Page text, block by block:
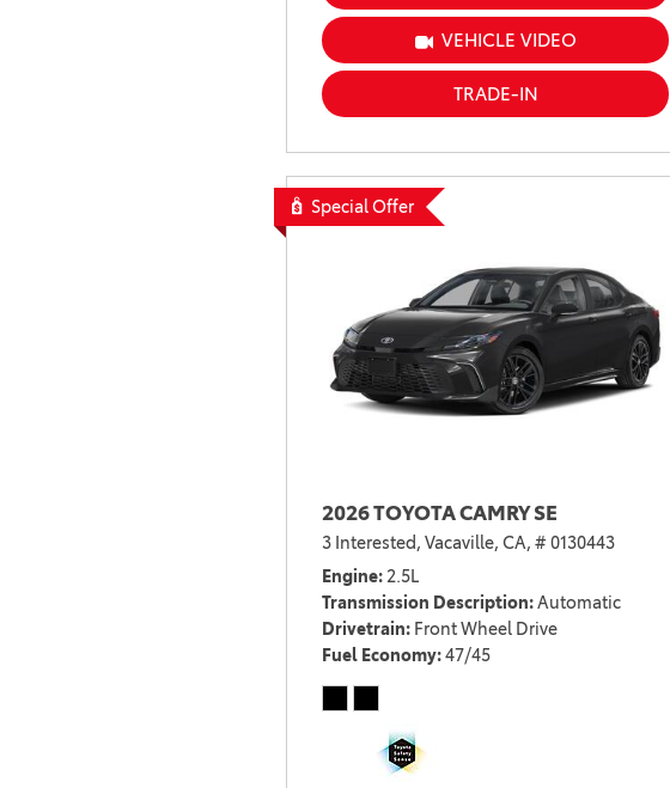
VEHICLE VIDEO
TRADE-IN
Special Offer
2026 TOYOTA CAMRY SE
3 Interested, Vacaville, CA, # 0130443
Engine 2.5L
Transmission Description Automatic
Drivetrain Front Wheel Drive
Fuel Economy 47/45